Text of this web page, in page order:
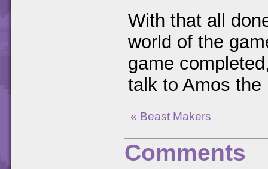
With that all
world of the
game
talk to Amos
« Beast Makers
Comments